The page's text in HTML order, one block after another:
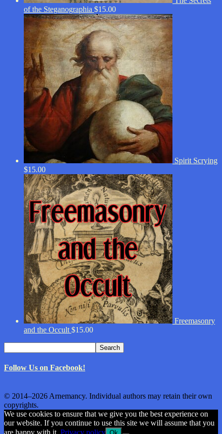
of the Steganographia $15.00
Spirit Scrying
$15.00
Freemasonry
and the Occult $15.00
for:
Search
Follow Us on Facebook!
© 2014–2026 Arnemancy. Individual authors may retain their own
copyrights.
We use cookies to ensure that we give you the best experience on
our website. If you continue to use this site we will assume that you
are happy with it. Privacy policy